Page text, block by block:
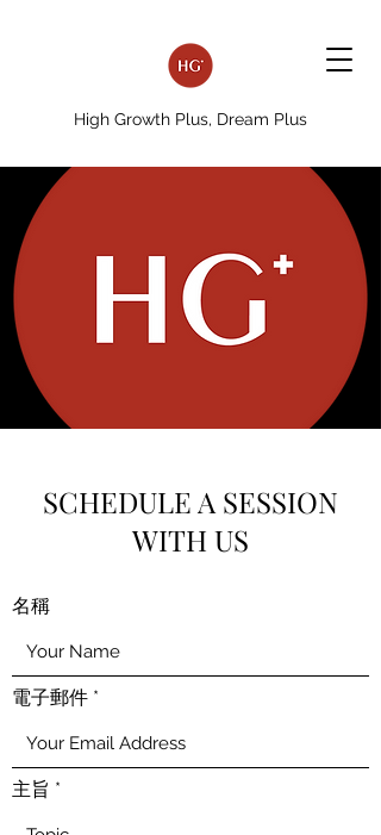
High Growth Plus, Dream Plus
SCHEDULE A SESSION
WITH US
名稱
電子郵件
主旨